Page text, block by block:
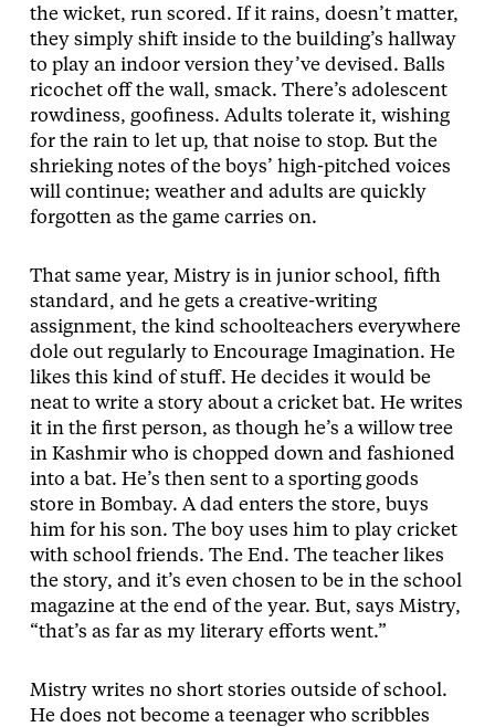
the wicket, run scored. If it rains, doesn’t matter,
they simply shift inside to the building’s hallway
to play an indoor version they’ve devised. Balls
ricochet off the wall, smack. There’s adolescent
rowdiness, goofiness. Adults tolerate it, wishing
for the rain to let up, that noise to stop. But the
shrieking notes of the boys’ high-pitched voices
will continue; weather and adults are quickly
forgotten as the game carries on.
That same year, Mistry is in junior school, fifth
standard, and he gets a creative-writing
assignment, the kind schoolteachers everywhere
dole out regularly to Encourage Imagination. He
likes this kind of stuff. He decides it would be
neat to write a story about a cricket bat. He writes
it in the first person, as though he’s a willow tree
in Kashmir who is chopped down and fashioned
into a bat. He’s then sent to a sporting goods
store in Bombay. A dad enters the store, buys
him for his son. The boy uses him to play cricket
with school friends. The End. The teacher likes
the story, and it’s even chosen to be in the school
magazine at the end of the year. But, says Mistry,
“that’s as far as my literary efforts went.”
Mistry writes no short stories outside of school.
He does not become a teenager who scribbles